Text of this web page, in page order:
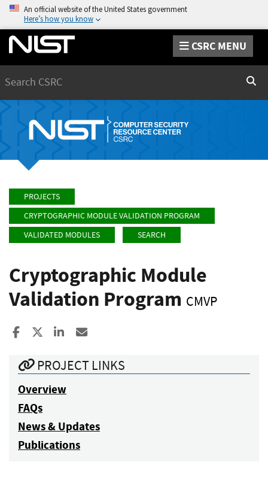
An official website of the United States government
Here’s how you know
CSRC MENU
PROJECTS
CRYPTOGRAPHIC MODULE VALIDATION PROGRAM
VALIDATED MODULES
SEARCH
Cryptographic Module
Validation Program CMVP
Share to Facebook
Share to XShare to LinkedIn
PROJECT LINKS
Overview
FAQs
News & Updates
Publications